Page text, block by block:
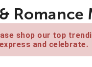
Romance
shop our top
and celebrate.